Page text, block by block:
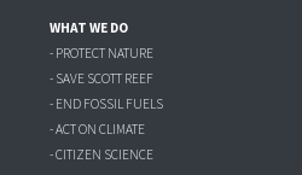
WHAT WE DO
- PROTECT NATURE
- SAVE SCOTT REEF
- END FOSSIL FUELS
- ACT ON CLIMATE
- CITIZEN SCIENCE